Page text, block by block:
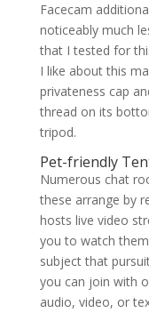
Facecam
noticeably much
that I tested for
I like about this
privateness cap
thread on its
tripod.
Pet-friendly
Numerous chat
these arrange by
hosts live video
you to watch
subject that
you can join with
audio, video, or